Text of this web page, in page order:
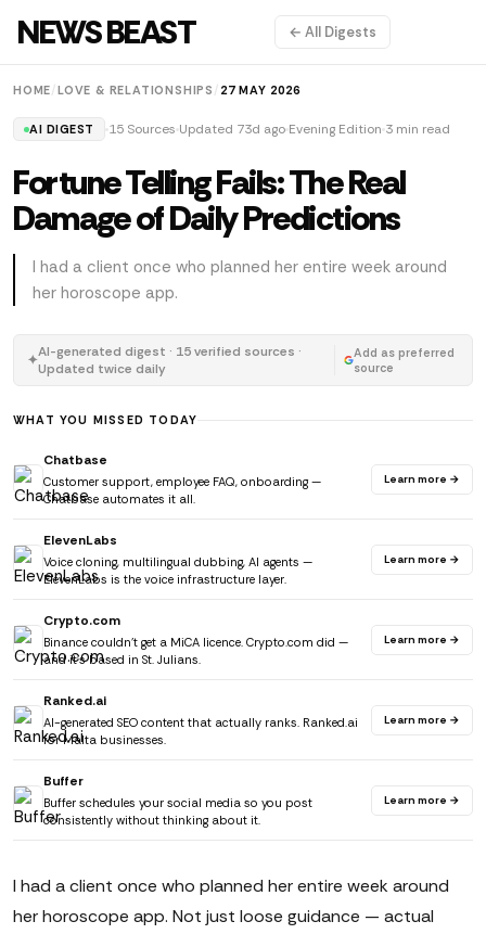
NEWS BEAST ← All Digests
HOME /LOVE & RELATIONSHIPS 27 MAY 2026
AI DIGEST 15 Sources Updated 73d ago Evening Edition 3 min read
Fortune Telling Fails: The Real
Damage of Daily Predictions
I had a client once who planned her entire week around
her horoscope app.
✦AI-generated digest · 15 verified sources ·
Updated twice daily
Add as preferred
source
WHAT YOU MISSED TODAY
Chatbase
Customer support, employee FAQ, onboarding —
Chatbase automates it all.
Learn more →
ElevenLabs
Voice cloning, multilingual dubbing, AI agents —
ElevenLabs is the voice infrastructure layer.
Learn more →
Crypto.com
Binance couldn't get a MiCA licence. Crypto.com did —
and it's based in St. Julians.
Learn more →
Ranked.ai
AI-generated SEO content that actually ranks. Ranked.ai
for Malta businesses.
Learn more →
Buffer
Buffer schedules your social media so you post
consistently without thinking about it.
Learn more →
I had a client once who planned her entire week around
her horoscope app. Not just loose guidance — actual